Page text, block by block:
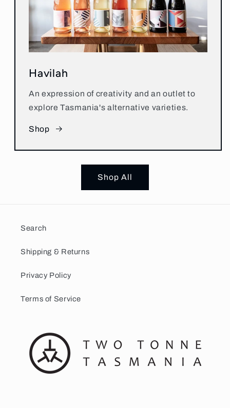
Havilah
An expression of creativity and an outlet to
explore Tasmania's alternative varieties.
Shop
Shop All
Search
Shipping & Returns
Privacy Policy
Terms of Service